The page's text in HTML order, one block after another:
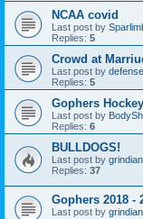
NCAA covid
Last post by
Replies: 5
Crowd at
Last post by defense
Replies: 5
Gophers
Last post by
Replies: 6
BULLDOGS!
Last post by
Replies: 37
Gophers 2018 -
Last post by